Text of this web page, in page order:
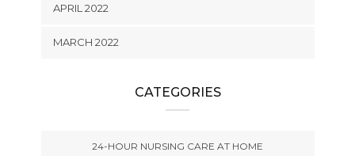
APRIL 2022
MARCH 2022
CATEGORIES
24-HOUR NURSING CARE AT HOME